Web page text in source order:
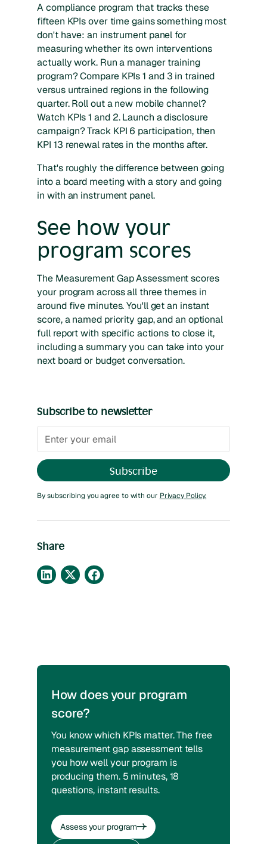
A compliance program that tracks these
fifteen KPIs over time gains something most
don't have: an instrument panel for
measuring whether its own interventions
actually work. Run a manager training
program? Compare KPIs 1 and 3 in trained
versus untrained regions in the following
quarter. Roll out a new mobile channel?
Watch KPIs 1 and 2. Launch a disclosure
campaign? Track KPI 6 participation, then
KPI 13 renewal rates in the months after.
That's roughly the difference between going
into a board meeting with a story and going
in with an instrument panel.
See how your
program scores
The Measurement Gap Assessment scores
your program across all three themes in
around five minutes. You'll get an instant
score, a named priority gap, and an optional
full report with specific actions to close it,
including a summary you can take into your
next board or budget conversation.
Subscribe to newsletter
By subscribing you agree to with our Privacy Policy.
Share
How does your program
score?
You know which KPIs matter. The free
measurement gap assessment tells
you how well your program is
producing them. 5 minutes, 18
questions, instant results.
Assess your program
Assess your program